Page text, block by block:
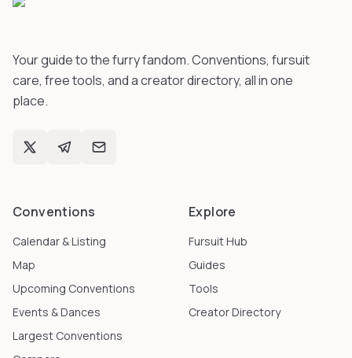
Your guide to the furry fandom. Conventions, fursuit
care, free tools, and a creator directory, all in one
place.
Conventions
Calendar & Listing
Map
Upcoming Conventions
Events & Dances
Largest Conventions
Explore
Fursuit Hub
Guides
Tools
Creator Directory